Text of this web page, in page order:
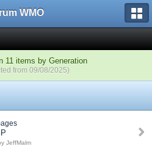
WMO
11 items by Generation
from 09/08/2025)
JeffMalm